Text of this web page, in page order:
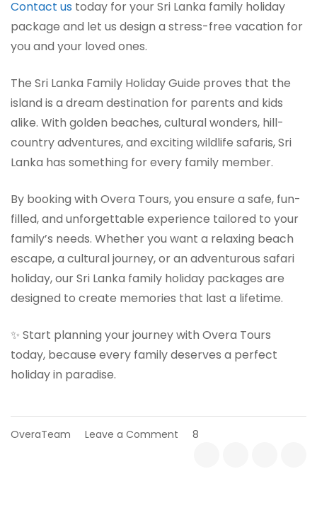
Contact us today for your Sri Lanka family holiday
package and let us design a stress-free vacation for
you and your loved ones.
The Sri Lanka Family Holiday Guide proves that the
island is a dream destination for parents and kids
alike. With golden beaches, cultural wonders, hill-
country adventures, and exciting wildlife safaris, Sri
Lanka has something for every family member.
By booking with Overa Tours, you ensure a safe, fun-
filled, and unforgettable experience tailored to your
family’s needs. Whether you want a relaxing beach
escape, a cultural journey, or an adventurous safari
holiday, our Sri Lanka family holiday packages are
designed to create memories that last a lifetime.
✨ Start planning your journey with Overa Tours
today, because every family deserves a perfect
holiday in paradise.
OveraTeam Leave a Comment 8